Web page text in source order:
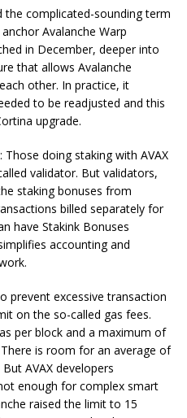
the complicated-sounding term
Avalanche Warp
in December, deeper into
that allows Avalanche
other. In practice, it
to be readjusted and this
upgrade.
doing staking with AVAX
validator. But validators,
staking bonuses from
billed separately for
have Stakink Bonuses
accounting and
prevent excessive transaction
on the so-called gas fees.
per block and a maximum of
is room for an average of
AVAX developers
enough for complex smart
raised the limit to 15